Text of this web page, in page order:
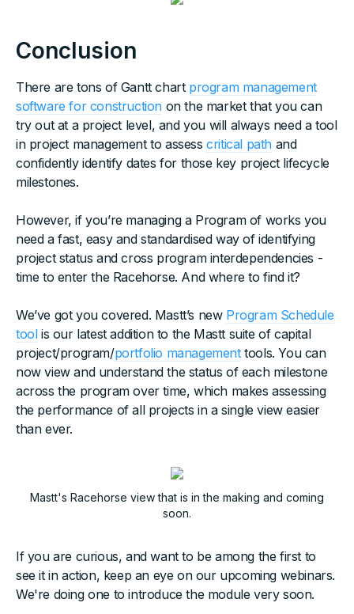
Conclusion
There are tons of Gantt chart program management
software for construction on the market that you can
try out at a project level, and you will always need a tool
in project management to assesscritical path and
confidently identify dates for those key project lifecycle
milestones.
However, if you’re managing a Program of works you
need a fast, easy and standardised way of identifying
project status and cross program interdependencies -
time to enter the Racehorse. And where to find it?
We’ve got you covered. Mastt’s new Program Schedule
toolis our latest addition to the Mastt suite of capital
project/program/portfolio managementtools. You can
now view and understand the status of each milestone
across the program over time, which makes assessing
the performance of all projects in a single view easier
than ever.
Mastt's Racehorse view that is in the making and coming
soon.
If you are curious, and want to be among the first to
see it in action, keep an eye on our upcoming webinars.
We're doing one to introduce the module very soon.